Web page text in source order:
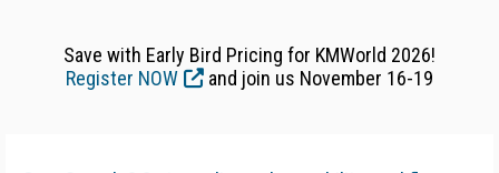
Save with Early Bird Pricing for KMWorld 2026!
Register NOW
and join us November 16-19